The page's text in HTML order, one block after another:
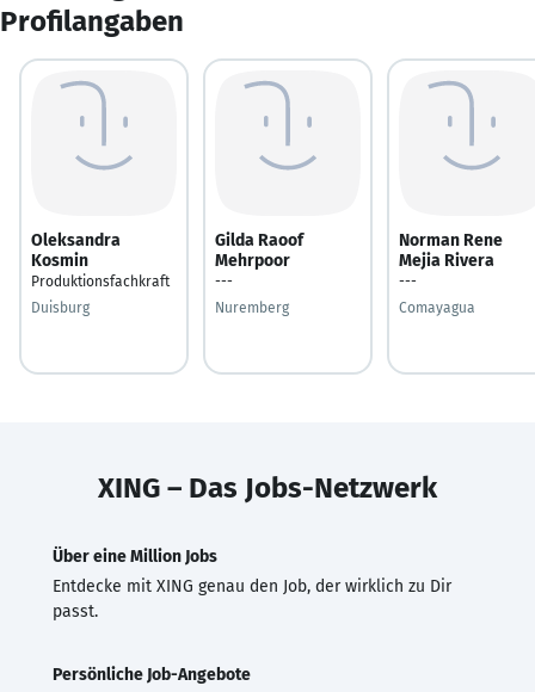
Profilangaben
Oleksandra
Kosmin
Produktionsfachkraft
Duisburg
Gilda Raoof
Mehrpoor
---
Nuremberg
Norman Rene
Mejia Rivera
---
Comayagua
XING – Das Jobs-Netzwerk
Über eine Million Jobs
Entdecke mit XING genau den Job, der wirklich zu Dir
passt.
Persönliche Job-Angebote